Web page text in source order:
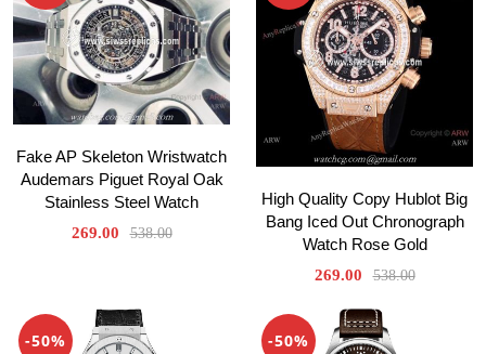
Fake AP Skeleton Wristwatch
Audemars Piguet Royal Oak
Stainless Steel Watch
269.00 538.00
High Quality Copy Hublot Big
Bang Iced Out Chronograph
Watch Rose Gold
269.00 538.00
-50% -50%